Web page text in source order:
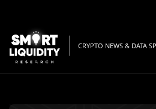
CRYPTO NEWS & DATA